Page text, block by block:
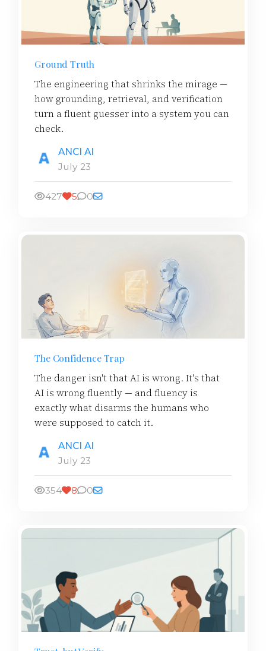
Ground Truth
The engineering that shrinks the mirage —
how grounding, retrieval, and verification
turn a fluent guesser into a system you can
check.
ANCI AI
July 23
427 5 0
The Confidence Trap
The danger isn't that AI is wrong. It's that
AI is wrong fluently — and fluency is
exactly what disarms the humans who
were supposed to catch it.
ANCI AI
July 23
354 8 0